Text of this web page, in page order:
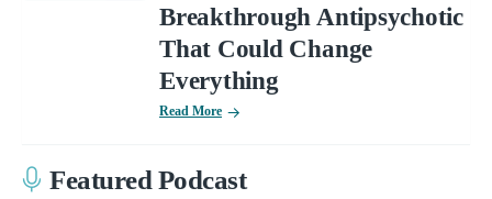
Breakthrough Antipsychotic
That Could Change
Everything
Read More
Featured Podcast